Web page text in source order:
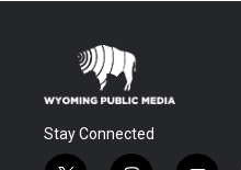
Stay Connected